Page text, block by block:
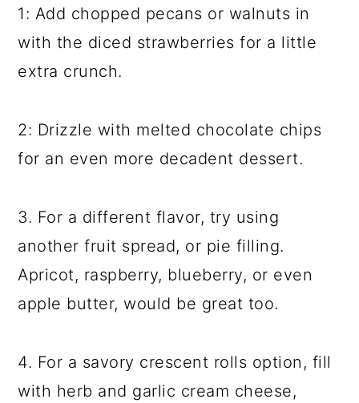
1: Add chopped pecans or walnuts in
with the diced strawberries for a little
extra crunch.
2: Drizzle with melted chocolate chips
for an even more decadent dessert.
3. For a different flavor, try using
another fruit spread, or pie filling.
Apricot, raspberry, blueberry, or even
apple butter, would be great too.
4. For a savory crescent rolls option, fill
with herb and garlic cream cheese,